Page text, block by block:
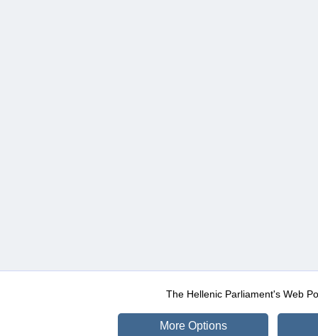
The Hellenic Parliament's Web
More Options